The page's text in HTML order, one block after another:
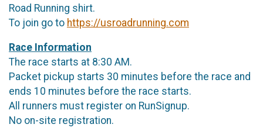
Road Running shirt.
To join go to https://usroadrunning.com
Race Information
The race starts at 8:30 AM.
Packet pickup starts 30 minutes before the race and
ends 10 minutes before the race starts.
All runners must register on RunSignup.
No on-site registration.